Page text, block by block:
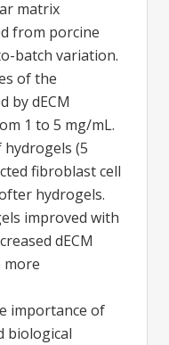
matrix
from porcine
batch variation.
of the
by dECM
1 to 5 mg/mL.
(5
fibroblast cell
hydrogels.
improved with
dECM
more
importance of
biological